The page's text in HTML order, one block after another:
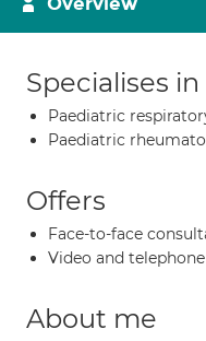
Specialises in
Paediatric
Paediatric
Offers
Face-to-face
Video and
About me